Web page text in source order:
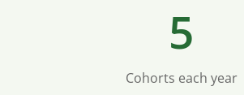
5
Cohorts each year